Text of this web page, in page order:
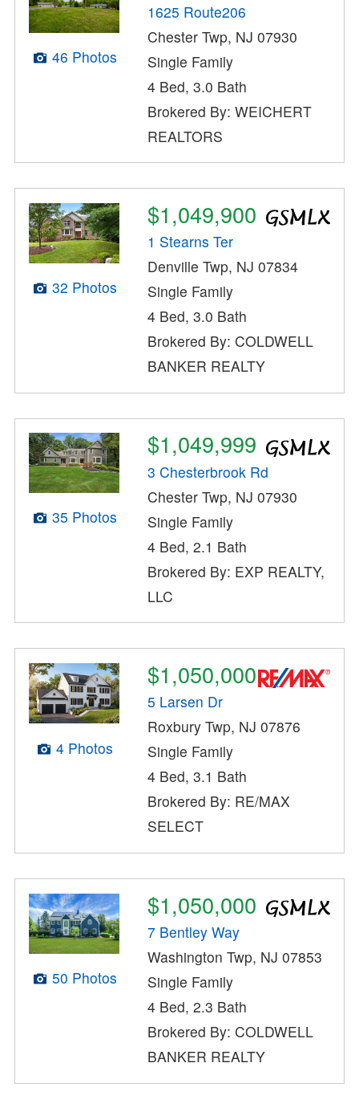
46 Photos
1625 Route206
Chester Twp, NJ 07930
Single Family
4 Bed, 3.0 Bath
Brokered By: WEICHERT
REALTORS
32 Photos
$1,049,900
1 Stearns Ter
Denville Twp, NJ 07834
Single Family
4 Bed, 3.0 Bath
Brokered By: COLDWELL
BANKER REALTY
35 Photos
$1,049,999
3 Chesterbrook Rd
Chester Twp, NJ 07930
Single Family
4 Bed, 2.1 Bath
Brokered By: EXP REALTY,
LLC
4 Photos
$1,050,000
5 Larsen Dr
Roxbury Twp, NJ 07876
Single Family
4 Bed, 3.1 Bath
Brokered By: RE/MAX
SELECT
50 Photos
$1,050,000
7 Bentley Way
Washington Twp, NJ 07853
Single Family
4 Bed, 2.3 Bath
Brokered By: COLDWELL
BANKER REALTY